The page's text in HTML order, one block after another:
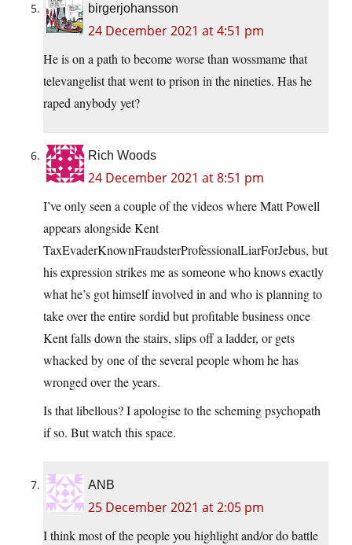
birgerjohansson
24 December 2021 at 4:51 pm
He is on a path to become worse than wossmame that
televangelist that went to prison in the nineties. Has he
raped anybody yet?
Rich Woods
24 December 2021 at 8:51 pm
I’ve only seen a couple of the videos where Matt Powell
appears alongside Kent
TaxEvaderKnownFraudsterProfessionalLiarForJebus, but
his expression strikes me as someone who knows exactly
what he’s got himself involved in and who is planning to
take over the entire sordid but profitable business once
Kent falls down the stairs, slips off a ladder, or gets
whacked by one of the several people whom he has
wronged over the years.
Is that libellous? I apologise to the scheming psychopath
if so. But watch this space.
ANB
25 December 2021 at 2:05 pm
I think most of the people you highlight and/or do battle